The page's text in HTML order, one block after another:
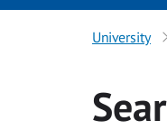
University